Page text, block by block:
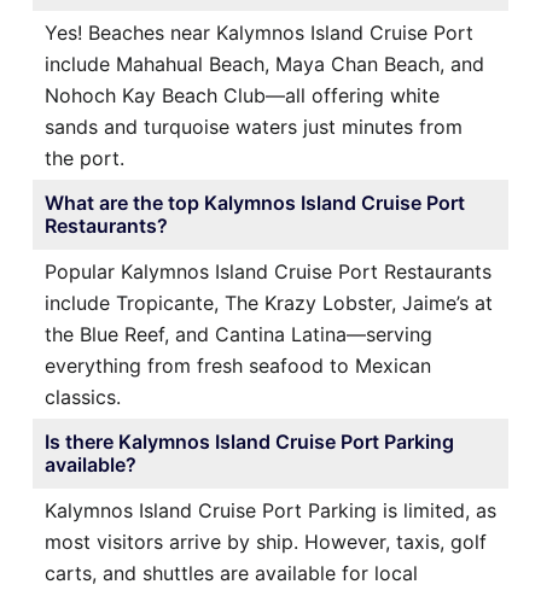
Yes! Beaches near Kalymnos Island Cruise Port
include Mahahual Beach, Maya Chan Beach, and
Nohoch Kay Beach Club—all offering white
sands and turquoise waters just minutes from
the port.
What are the top Kalymnos Island Cruise Port
Restaurants?
Popular Kalymnos Island Cruise Port Restaurants
include Tropicante, The Krazy Lobster, Jaime’s at
the Blue Reef, and Cantina Latina—serving
everything from fresh seafood to Mexican
classics.
Is there Kalymnos Island Cruise Port Parking
available?
Kalymnos Island Cruise Port Parking is limited, as
most visitors arrive by ship. However, taxis, golf
carts, and shuttles are available for local